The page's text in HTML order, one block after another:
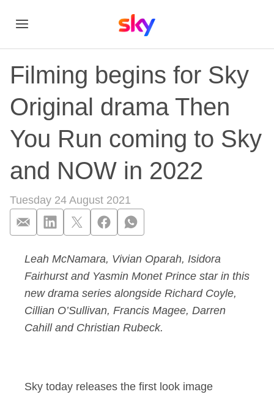
Filming begins for Sky
Original drama Then
You Run coming to Sky
and NOW in 2022
Tuesday 24 August 2021
Filming begins for
Leah McNamara, Vivian Oparah, Isidora
Fairhurst and Yasmin Monet Prince star in this
new drama series alongside Richard Coyle,
Cillian O’Sullivan, Francis Magee, Darren
Cahill and Christian Rubeck.
Sky today releases the first look image